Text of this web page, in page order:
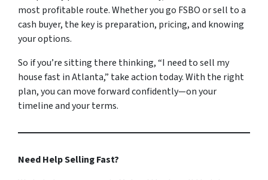
most profitable route. Whether you go FSBO or sell to a
cash buyer, the key is preparation, pricing, and knowing
your options.
So if you’re sitting there thinking, “I need to sell my
house fast in Atlanta,” take action today. With the right
plan, you can move forward confidently—on your
timeline and your terms.
Need Help Selling Fast?